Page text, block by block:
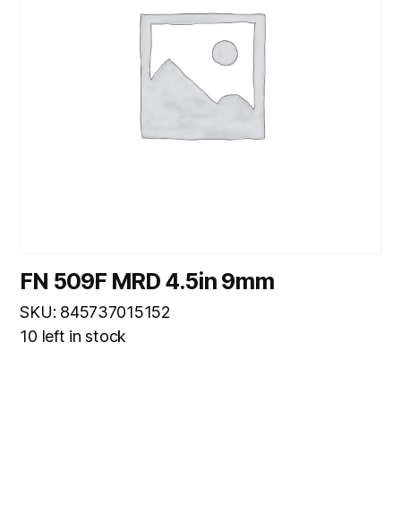
FN 509F MRD 4.5in 9mm
SKU: 845737015152
10 left in stock